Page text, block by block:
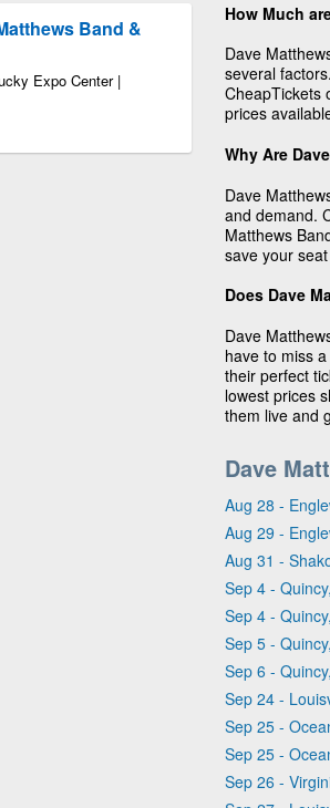
Band &
Expo Center |
How Much
Dave
several
CheapTickets
prices
Why Are
Dave
and demand.
Matthews
save your
Does Dave
Dave
have to miss
their perfect
lowest prices
them live and
Dave
Aug 28 -
Aug 29 -
Aug 31 -
Sep 4 -
Sep 4 -
Sep 5 -
Sep 6 -
Sep 24 -
Sep 25 -
Sep 25 -
Sep 26 -